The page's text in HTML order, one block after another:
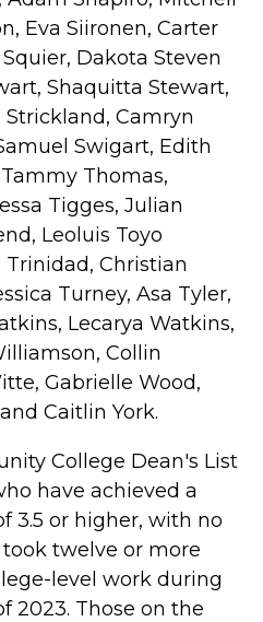
Eva Siironen, Carter
Dakota Steven
Shaquitta Stewart,
Camryn
Swigart, Edith
Thomas,
Tigges, Julian
Leoluis Toyo
Christian
Turney, Asa Tyler,
Lecarya Watkins,
Collin
Gabrielle Wood,
Caitlin York.
College Dean's List
have achieved a
3.5 or higher, with no
twelve or more
level work during
2023. Those on the